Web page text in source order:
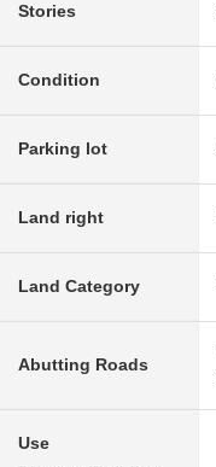
Stories
Condition
Parking lot
Land right
Land Category
Abutting Roads
Use